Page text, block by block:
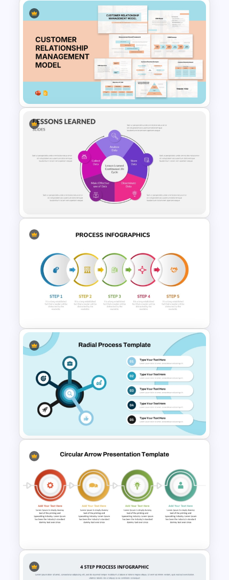
M & A Roadmap PowerPoint
Template
Customer Relationship
Management (CRM) Model
Presentation Templates
PowerPoint Lessons Learned
Continuous Life Cycle
Template
Five Step Process Flow
Template For PowerPoint
Radial Process Template